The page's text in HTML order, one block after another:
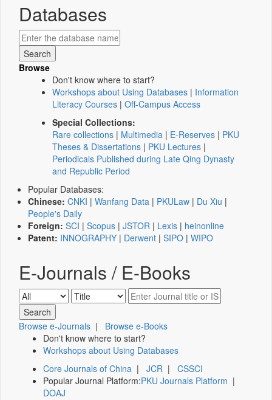
Databases
Browse
Don't know where to start?
Workshops about Using Databases | Information
Literacy Courses | Off-Campus Access
Special Collections:
Rare collections | Multimedia | E-Reserves | PKU
Theses & Dissertations | PKU Lectures |
Periodicals Published during Late Qing Dynasty
and Republic Period
Popular Databases:
Chinese: CNKI | Wanfang Data | PKULaw | Du Xiu |
People's Daily
Foreign: SCI | Scopus | JSTOR | Lexis | heinonline
Patent: INNOGRAPHY | Derwent | SIPO | WIPO
E-Journals / E-Books
Browse e-Journals | Browse e-Books
Don't know where to start?
Workshops about Using Databases
Core Journals of China | JCR | CSSCI
Popular Journal Platform:PKU Journals Platform |
DOAJ